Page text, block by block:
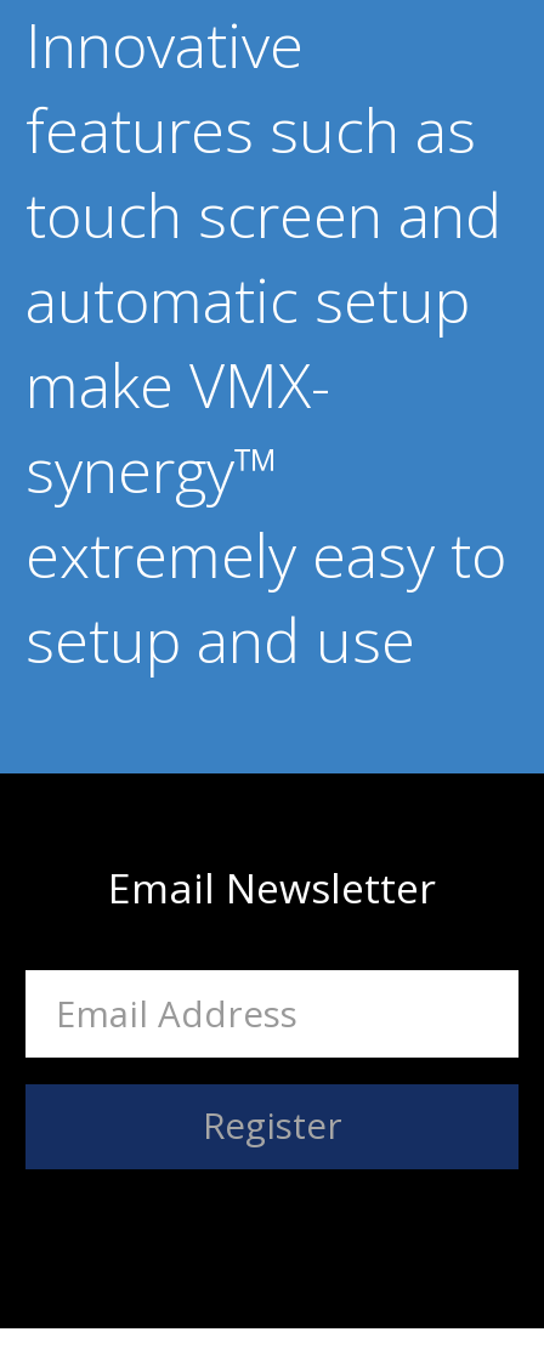
Innovative
features such as
touch screen and
automatic setup
make VMX-
synergy™
extremely easy to
setup and use
Email Newsletter